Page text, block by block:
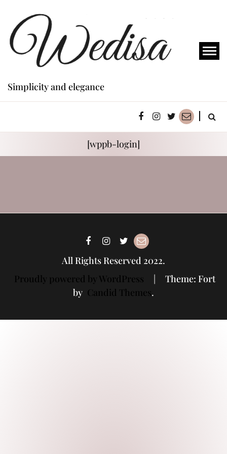
Simplicity and elegance
[wppb-login]
All Rights Reserved 2022.
Proudly powered by WordPress
|
Theme: Fort
by Candid Themes.